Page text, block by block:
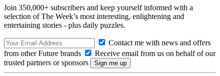
Join 350,000+ subscribers and keep yourself informed with a
selection of The Week’s most interesting, enlightening and
entertaining stories - plus daily puzzles.
Contact me with news and offers
from other Future brands
Receive email from us on behalf of our
trusted partners or sponsors